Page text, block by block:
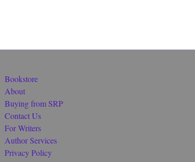
Bookstore
About
Buying from SRP
Contact Us
For Writers
Author Services
Privacy Policy